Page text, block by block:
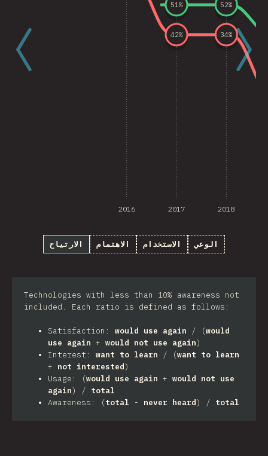
2016 2017 2018
42% 34%
51% 52%
الارتياح الاهتمام الاستخدام الوعي
Technologies with less than 10% awareness not
included. Each ratio is defined as follows:
Satisfaction: would use again / (would
use again + would not use again)
Interest: want to learn / (want to learn
+ not interested)
Usage: (would use again + would not use
again) / total
Awareness: (total - never heard) / total